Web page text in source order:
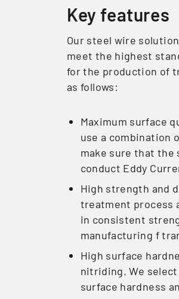
Key features
Our steel wire
meet the highest
for the production of
as follows:
Maximum surface
use a combination
make sure that the
conduct Eddy
High strength and
treatment process
in consistent
manufacturing f
High surface
nitriding. We
surface hardness